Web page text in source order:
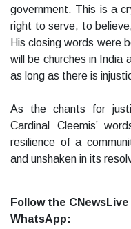
government. This is a
right to serve, to
His closing words were
will be churches in India
as long as there is
As the chants for
Cardinal Cleemis’
resilience of a
and unshaken in its
Follow the
WhatsApp: